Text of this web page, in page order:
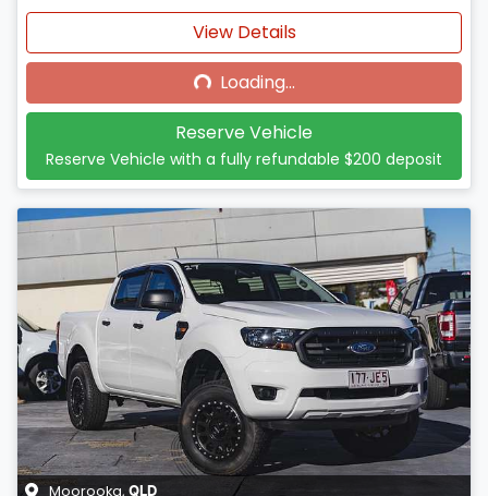
View Details
Loading...Loading...
Reserve Vehicle
Reserve Vehicle with a fully refundable $200 deposit
Moorooka, QLD